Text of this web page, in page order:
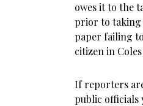
owes it to the
prior to taking
paper failing
citizen in
If reporters
public officials